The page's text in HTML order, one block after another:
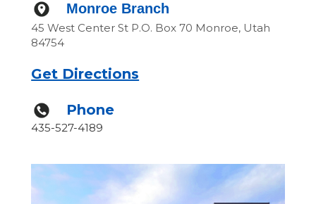
Monroe Branch
45 West Center St P.O. Box 70 Monroe, Utah
84754
Get Directions
Phone
435-527-4189